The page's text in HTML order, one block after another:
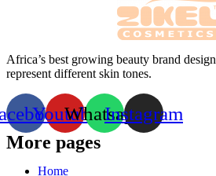
Africa’s best growing beauty brand
represent different skin tones.
YoutubeWhatsappInstagram
More pages
Home